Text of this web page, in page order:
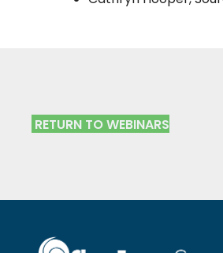
RETURN TO WEBINARS